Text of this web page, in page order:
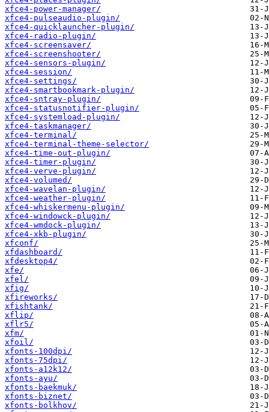
xfce4-power-manager/
xfce4-pulseaudio-plugin/
xfce4-quicklauncher-plugin/
xfce4-radio-plugin/
xfce4-screensaver/
xfce4-screenshooter/
xfce4-sensors-plugin/
xfce4-session/
xfce4-settings/
xfce4-smartbookmark-plugin/
xfce4-sntray-plugin/
xfce4-statusnotifier-plugin/
xfce4-systemload-plugin/
xfce4-taskmanager/
xfce4-terminal/
xfce4-terminal-theme-selector/
xfce4-time-out-plugin/
xfce4-timer-plugin/
xfce4-verve-plugin/
xfce4-volumed/
xfce4-wavelan-plugin/
xfce4-weather-plugin/
xfce4-whiskermenu-plugin/
xfce4-windowck-plugin/
xfce4-wmdock-plugin/
xfce4-xkb-plugin/
xfconf/
xfdashboard/
xfdesktop4/
xfe/
xfel/
xfig/
xfireworks/
xfishtank/
xflip/
xflr5/
xfm/
xfoil/
xfonts-100dpi/
xfonts-75dpi/
xfonts-a12k12/
xfonts-ayu/
xfonts-baekmuk/
xfonts-biznet/
xfonts-bolkhov/